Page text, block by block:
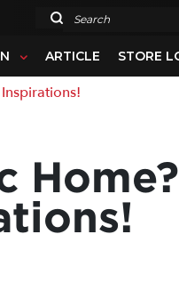
Search
ARTICLE STORE